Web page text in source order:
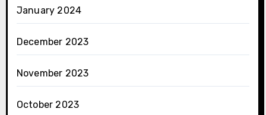
January 2024
December 2023
November 2023
October 2023